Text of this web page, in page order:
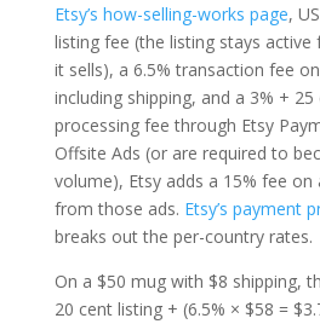
Etsy’s how-selling-works page,
listing fee (the listing stays
it sells), a 6.5% transaction fee
including shipping, and a 3% +
processing fee through Etsy
Offsite Ads (or are required to
volume), Etsy adds a 15% fee
from those ads. Etsy’s payment
breaks out the per-country rates.
On a $50 mug with $8 shipping,
20 cent listing + (6.5% × $58 =